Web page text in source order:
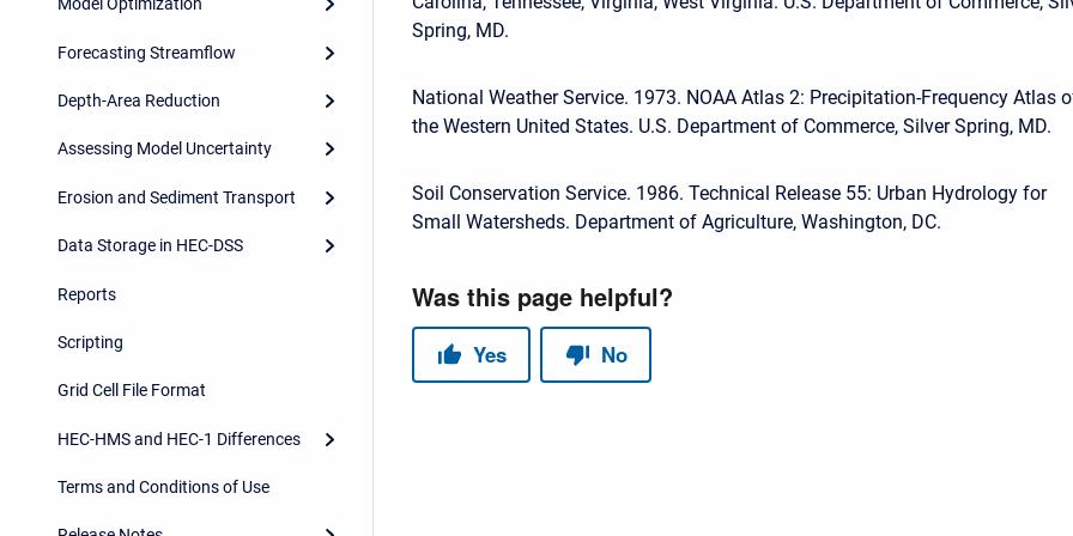
Model Optimization
Forecasting Streamflow
Depth-Area Reduction
Assessing Model Uncertainty
Erosion and Sediment Transport
Data Storage in HEC-DSS
Reports
Scripting
Grid Cell File Format
HEC-HMS and HEC-1 Differences
Terms and Conditions of Use
Spring, MD.
National Weather Service. 1973. NOAA Atlas 2: Precipitation-Frequency Atlas
the Western United States. U.S. Department of Commerce, Silver Spring, MD.
Soil Conservation Service. 1986. Technical Release 55: Urban Hydrology for
Small Watersheds. Department of Agriculture, Washington, DC.